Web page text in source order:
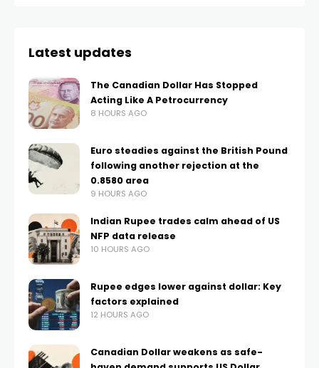
Latest updates
The Canadian Dollar Has Stopped
Acting Like A Petrocurrency
8 HOURS AGO
Euro steadies against the British Pound
following another rejection at the
0.8580 area
9 HOURS AGO
Indian Rupee trades calm ahead of US
NFP data release
10 HOURS AGO
Rupee edges lower against dollar: Key
factors explained
12 HOURS AGO
Canadian Dollar weakens as safe-